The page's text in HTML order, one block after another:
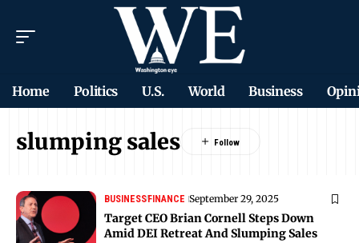
Home Politics U.S. World Business
slumping sales
BUSINESSFINANCE September 29, 2025
Target CEO Brian Cornell Steps Down
Amid DEI Retreat And Slumping Sales